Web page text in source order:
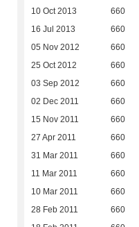
10 Oct 2013 660
16 Jul 2013 660
05 Nov 2012 660
25 Oct 2012 660
03 Sep 2012 660
02 Dec 2011 660
15 Nov 2011 660
27 Apr 2011 660
31 Mar 2011 660
11 Mar 2011 660
10 Mar 2011 660
28 Feb 2011 660